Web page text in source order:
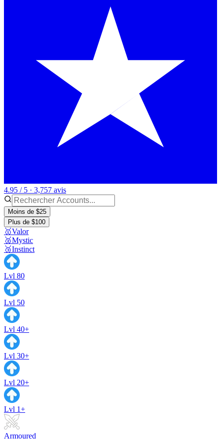
4.95 / 5 · 3,757 avis
Moins de $25
Plus de $100
🥇Valor
🥈Mystic
🥉Instinct
Lvl 80
Lvl 50
Lvl 40+
Lvl 30+
Lvl 20+
Lvl 1+
Armoured